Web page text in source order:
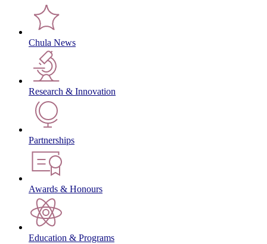
Chula News
Research & Innovation
Partnerships
Awards & Honours
Education & Programs